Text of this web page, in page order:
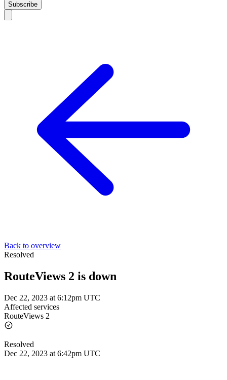
Subscribe
Back to overview
Resolved
RouteViews 2 is down
Dec 22, 2023 at 6:12pm UTC
Affected services
RouteViews 2
Resolved
Dec 22, 2023 at 6:42pm UTC